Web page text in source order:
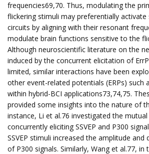
frequencies69,70. Thus, modulating the
flickering stimuli may preferentially activate
circuits by aligning with their resonant
modulate brain functions sensitive to the
Although neuroscientific literature on the
induced by the concurrent elicitation of
limited, similar interactions have been
other event-related potentials (ERPs) such
within hybrid-BCI applications73,74,75.
provided some insights into the nature of
instance, Li et al.76 investigated the
concurrently eliciting SSVEP and P300
SSVEP stimuli increased the amplitude and
of P300 signals. Similarly, Wang et al.77, in